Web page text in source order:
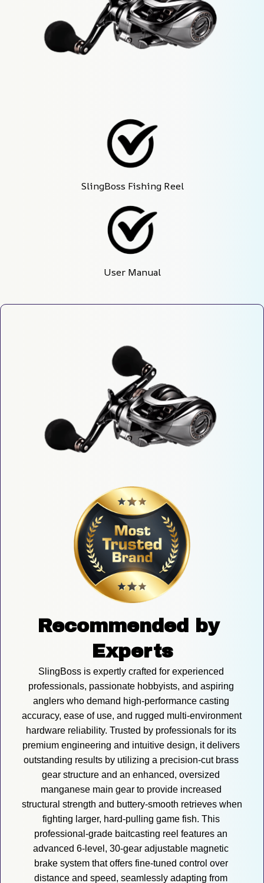
SlingBoss Fishing Reel
User Manual
Recommended by
Experts
SlingBoss is expertly crafted for experienced
professionals, passionate hobbyists, and aspiring
anglers who demand high-performance casting
accuracy, ease of use, and rugged multi-environment
hardware reliability. Trusted by professionals for its
premium engineering and intuitive design, it delivers
outstanding results by utilizing a precision-cut brass
gear structure and an enhanced, oversized
manganese main gear to provide increased
structural strength and buttery-smooth retrieves when
fighting larger, hard-pulling game fish. This
professional-grade baitcasting reel features an
advanced 6-level, 30-gear adjustable magnetic
brake system that offers fine-tuned control over
distance and speed, seamlessly adapting from